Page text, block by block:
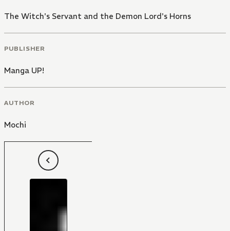
The Witch's Servant and the Demon Lord's Horns
PUBLISHER
Manga UP!
AUTHOR
Mochi